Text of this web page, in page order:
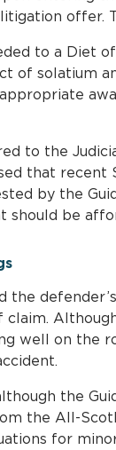
offer.
to a Diet
of solatium
to the
that recent
by the
should be
the
claim.
well on the
the
the All-
for